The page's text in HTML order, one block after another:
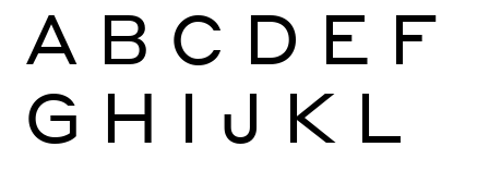
A B C D E F
G H I J K L